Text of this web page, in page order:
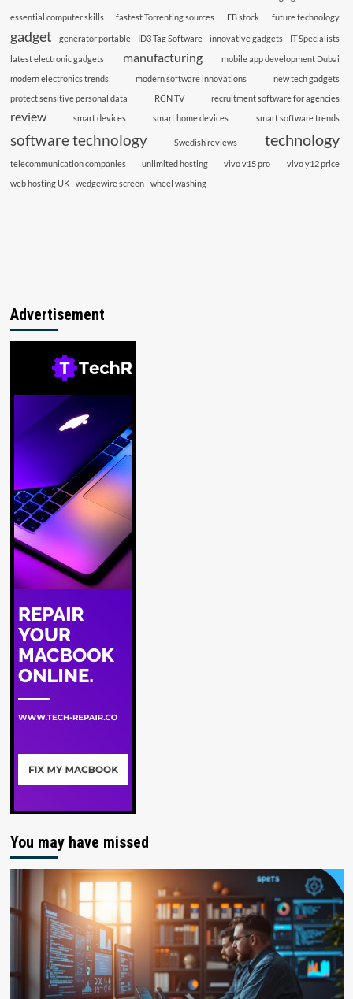
essential computer skills
fastest Torrenting sources FB stock future technology
gadget generator portable ID3 Tag Software innovative gadgets
IT Specialists
latest electronic gadgets
manufacturing
mobile app development Dubai
modern electronics trends
modern software innovations
new tech gadgets
protect sensitive personal data
RCN TV recruitment software for agencies
review smart devices smart home devices smart software trends
software technology Swedish reviews technology
telecommunication companies unlimited hosting vivo v15 pro
vivo y12 price
web hosting UK
wedgewire screen wheel washing
Advertisement
You may have missed